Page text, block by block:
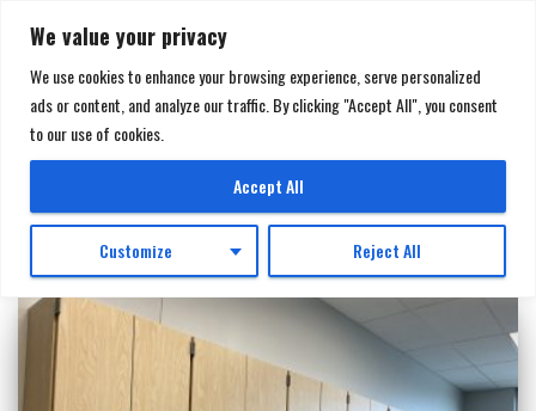
We value your privacy
We use cookies to enhance your browsing experience, serve personalized
ads or content, and analyze our traffic. By clicking "Accept All", you consent
to our use of cookies.
Customize Reject All
Accept All
Millwork